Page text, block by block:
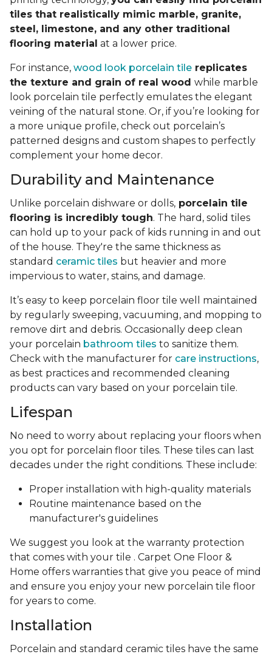
tiles that realistically mimic marble, granite,
steel, limestone, and any other traditional
flooring material at a lower price.
For instance, wood look porcelain tile replicates
the texture and grain of real wood while marble
look porcelain tile perfectly emulates the elegant
veining of the natural stone. Or, if you’re looking for
a more unique profile, check out porcelain’s
patterned designs and custom shapes to perfectly
complement your home decor.
Durability and Maintenance
Unlike porcelain dishware or dolls, porcelain tile
flooring is incredibly tough. The hard, solid tiles
can hold up to your pack of kids running in and out
of the house. They're the same thickness as
standard ceramic tiles but heavier and more
impervious to water, stains, and damage.
It’s easy to keep porcelain floor tile well maintained
by regularly sweeping, vacuuming, and mopping to
remove dirt and debris. Occasionally deep clean
your porcelain bathroom tiles to sanitize them.
Check with the manufacturer for care instructions,
as best practices and recommended cleaning
products can vary based on your porcelain tile.
Lifespan
No need to worry about replacing your floors when
you opt for porcelain floor tiles. These tiles can last
decades under the right conditions. These include:
Proper installation with high-quality materials
Routine maintenance based on the
manufacturer's guidelines
We suggest you look at the warranty protection
that comes with your tile . Carpet One Floor &
Home offers warranties that give you peace of mind
and ensure you enjoy your new porcelain tile floor
for years to come.
Installation
Porcelain and standard ceramic tiles have the same